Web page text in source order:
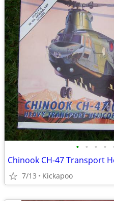
• • • •
Chinook CH-47 Transport
7/13 Kickapoo